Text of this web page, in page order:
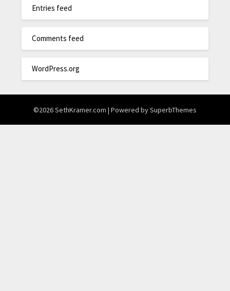
Entries feed
Comments feed
WordPress.org
©2026 SethKramer.com | Powered bySuperbThemes